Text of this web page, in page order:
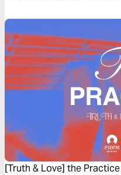
[Truth & Love] the Practice